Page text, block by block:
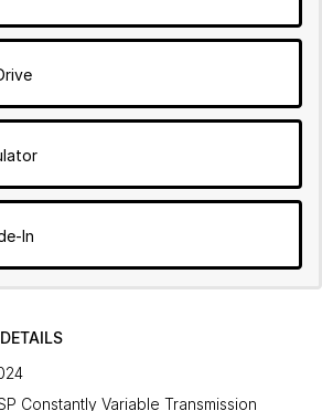
In
Constantly Variable Transmission